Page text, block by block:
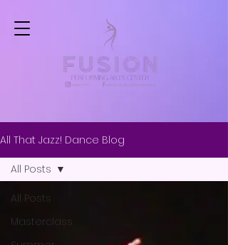
All That Jazz! Dance Blog
All Posts
Masterclass
All Posts